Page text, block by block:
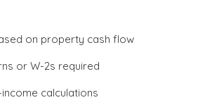
on property cash flow
or W-2s required
calculations